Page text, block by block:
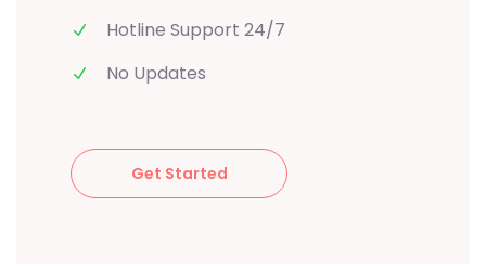
Hotline Support 24/7
No Updates
Get Started